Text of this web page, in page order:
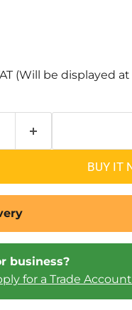
(Will be displayed
BUY IT
business?
for a Trade